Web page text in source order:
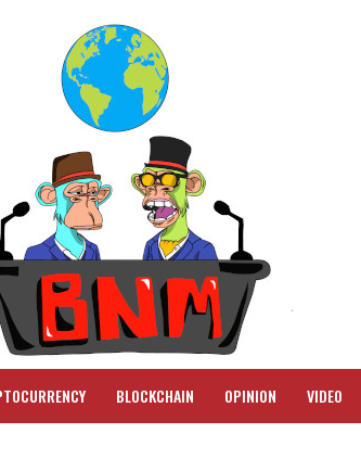
BLOCKCHAIN OPINION VIDEO